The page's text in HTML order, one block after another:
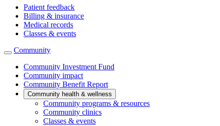
Patient feedback
Billing & insurance
Medical records
Classes & events
Community
Community Investment Fund
Community impact
Community Benefit Report
Community health & wellness
Community programs & resources
Community clinics
Classes & events